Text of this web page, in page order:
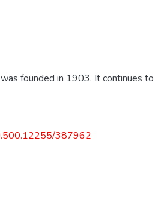
founded in 1903. It continues to
387962